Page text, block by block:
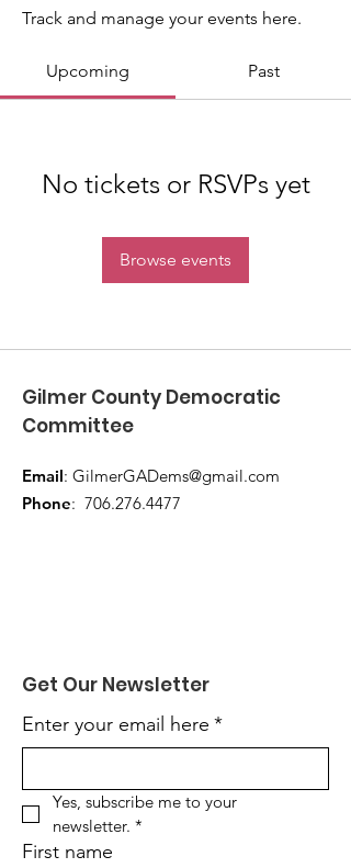
Track and manage your events here.
Upcoming Past
No tickets or RSVPs yet
Browse events
Gilmer County Democratic
Committee
Email: GilmerGADems@gmail.com
Phone: 706.276.4477
Get Our Newsletter
Enter your email here *
Yes, subscribe me to your
newsletter. *
First name